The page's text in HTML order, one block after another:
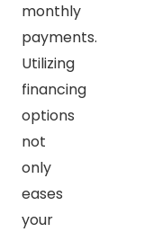
monthly
payments.
Utilizing
financing
options
not
only
eases
your